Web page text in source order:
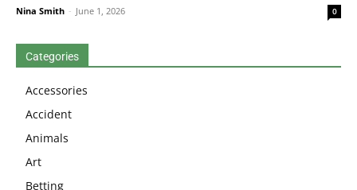
Nina Smith - June 1, 2026 0
Categories
Accessories
Accident
Animals
Art
Betting